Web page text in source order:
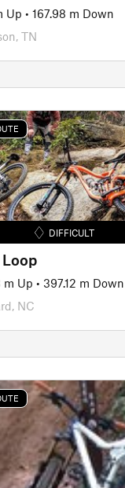
Up • 167.98 m Down
TN
DIFFICULT
m Up • 397.12 m Down
NC